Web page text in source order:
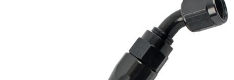
Add to
wishlist